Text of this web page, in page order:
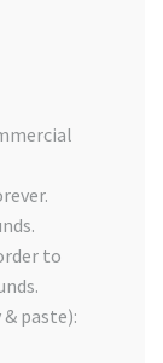
to
paste):